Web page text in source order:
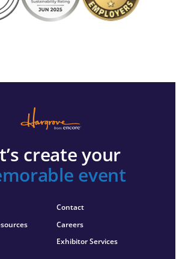
create your
event
Contact
Careers
Exhibitor Services